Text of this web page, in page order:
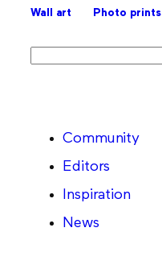
Wall art
Photo prints
Community
Editors
Inspiration
News